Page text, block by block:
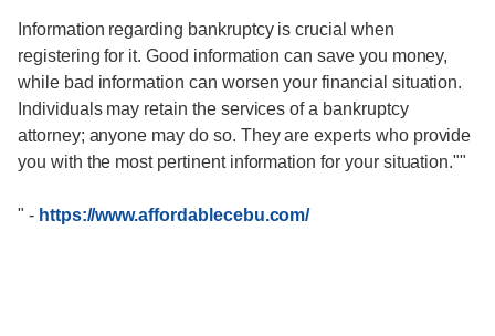
Information regarding bankruptcy is crucial when
registering for it. Good information can save you money,
while bad information can worsen your financial situation.
Individuals may retain the services of a bankruptcy
attorney; anyone may do so. They are experts who provide
you with the most pertinent information for your situation.""
" - https://www.affordablecebu.com/